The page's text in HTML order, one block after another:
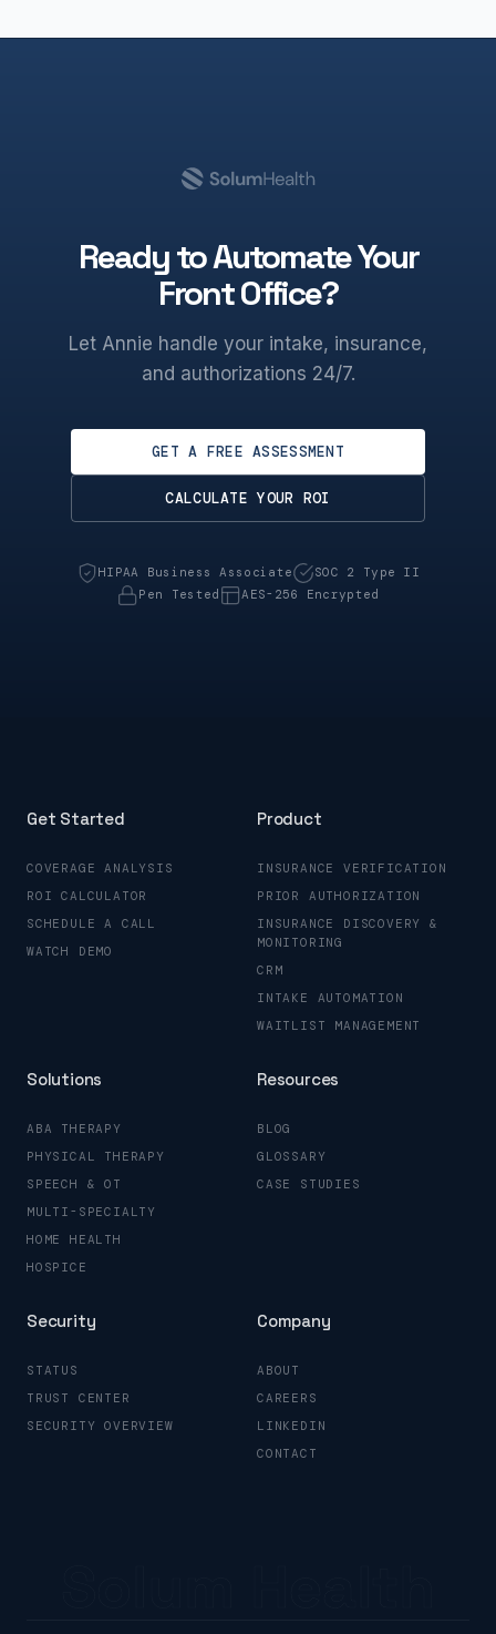
Ready to Automate Your
Front Office?
Let Annie handle your intake, insurance,
and authorizations 24/7.
GET A FREE ASSESSMENT
CALCULATE YOUR ROI
HIPAA Business Associate
SOC 2 Type II
Pen Tested
AES-256 Encrypted
Get Started
COVERAGE ANALYSIS
ROI CALCULATOR
SCHEDULE A CALL
WATCH DEMO
Product
INSURANCE VERIFICATION
PRIOR AUTHORIZATION
INSURANCE DISCOVERY &
MONITORING
CRM
INTAKE AUTOMATION
WAITLIST MANAGEMENT
Solutions
ABA THERAPY
PHYSICAL THERAPY
SPEECH & OT
MULTI-SPECIALTY
HOME HEALTH
HOSPICE
Resources
BLOG
GLOSSARY
CASE STUDIES
Security
STATUS
TRUST CENTER
SECURITY OVERVIEW
Company
ABOUT
CAREERS
LINKEDIN
CONTACT